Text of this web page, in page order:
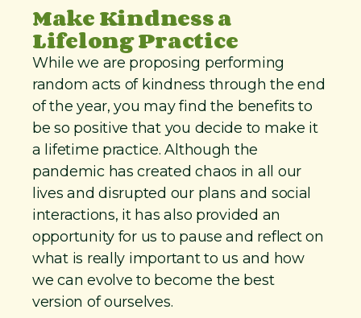
Make Kindness a
Lifelong Practice
While we are proposing performing
random acts of kindness through the end
of the year, you may find the benefits to
be so positive that you decide to make it
a lifetime practice. Although the
pandemic has created chaos in all our
lives and disrupted our plans and social
interactions, it has also provided an
opportunity for us to pause and reflect on
what is really important to us and how
we can evolve to become the best
version of ourselves.